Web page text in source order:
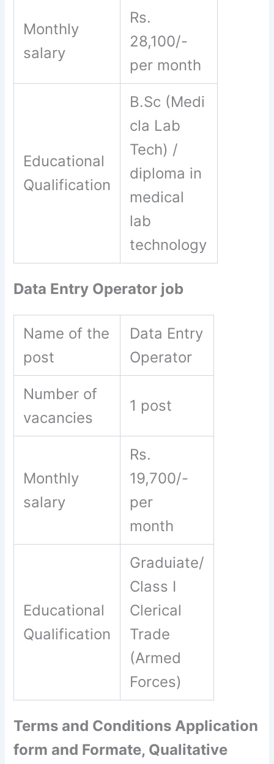
Monthly
salary
Rs.
28,100/-
per month
Educational
Qualification
B.Sc (Medi
cla Lab
Tech) /
diploma in
medical
lab
technology
Data Entry Operator job
Name of the
post
Data Entry
Operator
Number of
vacancies
1 post
Monthly
salary
Rs.
19,700/-
per
month
Educational
Qualification
Graduiate/
Class I
Clerical
Trade
(Armed
Forces)
Terms and Conditions Application
form and Formate, Qualitative